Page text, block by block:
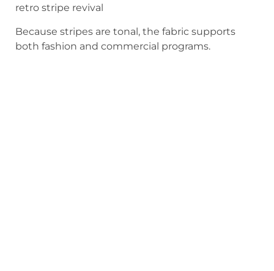
retro stripe revival
Because stripes are tonal, the fabric supports
both fashion and commercial programs.